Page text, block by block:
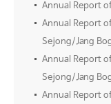
Annual Report
Annual Report
Sejong/Jang
Annual Report
Sejong/Jang
Annual Report